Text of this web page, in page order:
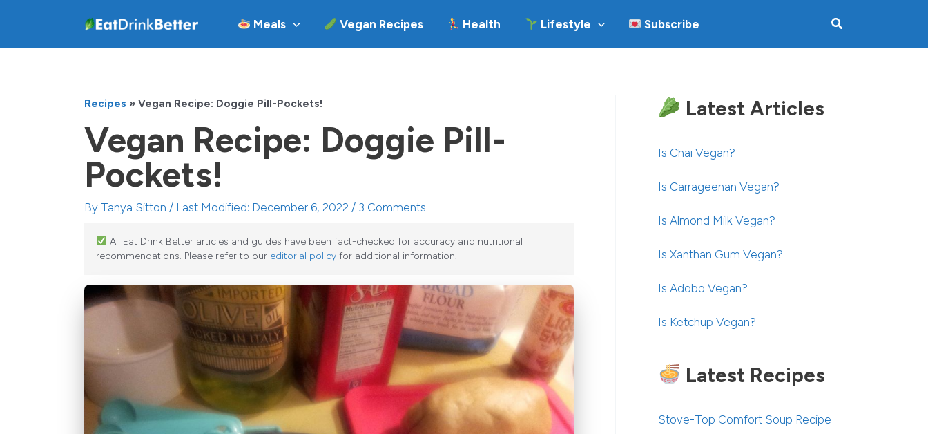
content
Meals Vegan Recipes Health Lifestyle Subscribe
Recipes » Vegan Recipe: Doggie Pill-Pockets!
Vegan Recipe: Doggie Pill-
Pockets!
By Tanya Sitton / Last Modified: December 6, 2022 / 3 Comments
All Eat Drink Better articles and guides have been fact-checked for accuracy and nutritional
recommendations. Please refer to our editorial policy for additional information.
Latest Articles
Is Chai Vegan?
Is Carrageenan Vegan?
Is Almond Milk Vegan?
Is Xanthan Gum Vegan?
Is Adobo Vegan?
Is Ketchup Vegan?
Latest Recipes
Stove-Top Comfort Soup Recipe